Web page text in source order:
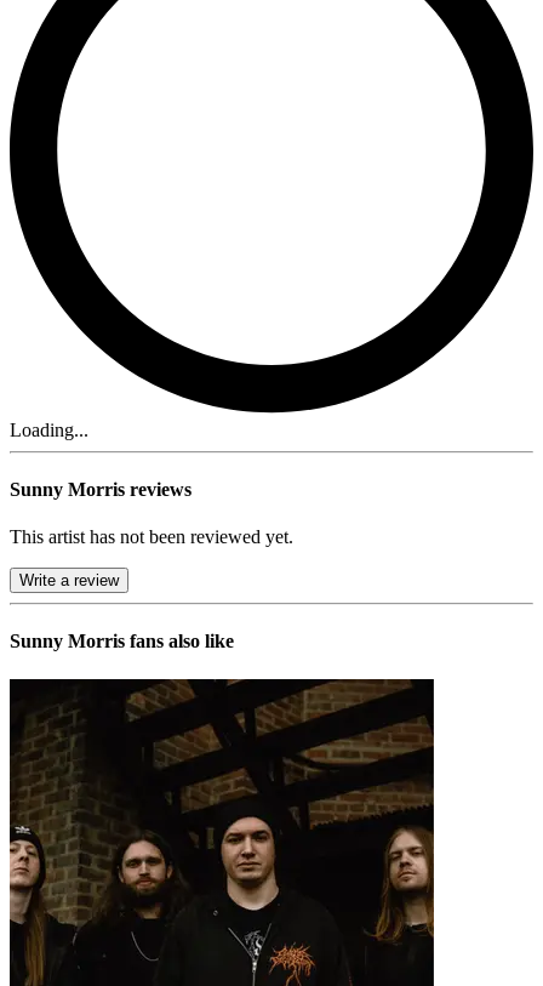
Loading...
Sunny Morris reviews
This artist has not been reviewed yet.
Write a review
Sunny Morris fans also like